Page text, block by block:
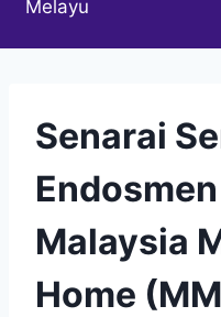
Melayu
Senarai
Malaysia
Home